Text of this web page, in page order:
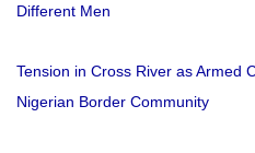
Different Men
Tension in Cross River as Armed
Nigerian Border Community